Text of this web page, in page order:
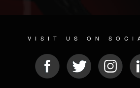
VISIT US ON